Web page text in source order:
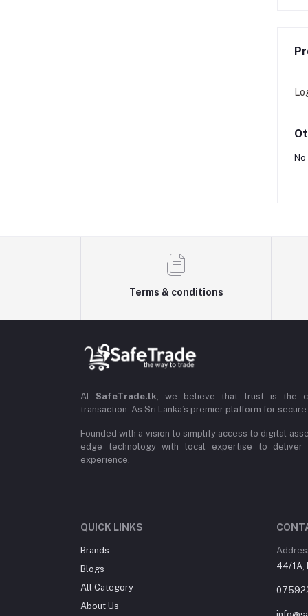
Terms & conditions
At SafeTrade.lk, we believe that trust is the
transaction. As Sri Lanka’s premier platform for
Founded with a vision to simplify access to digital
edge technology with local expertise to deliver
experience.
QUICK LINKS
Brands
Blogs
All Category
About Us
44/1A,